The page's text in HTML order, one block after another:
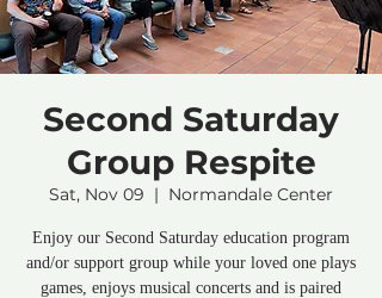
Second Saturday
Group Respite
Sat, Nov 09
  |
Normandale Center
Enjoy our Second Saturday education program
and/or support group while your loved one plays
games, enjoys musical concerts and is paired